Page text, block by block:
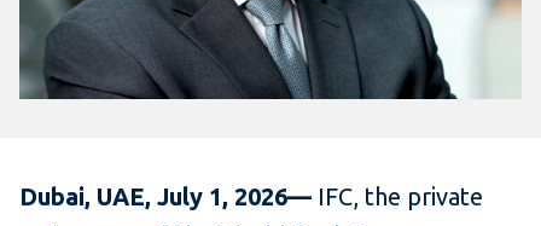
Dubai, UAE, July 1, 2026— IFC, the private